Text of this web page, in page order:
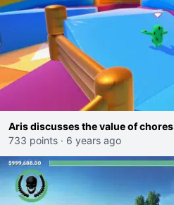
Aris discusses the value of chores
733 points · 6 years ago